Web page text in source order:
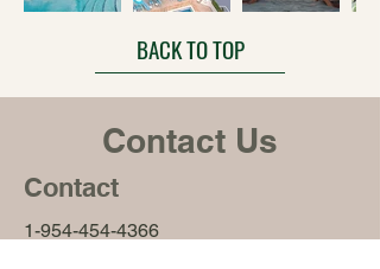
BACK TO TOP
Contact Us
Contact
1-954-454-4366